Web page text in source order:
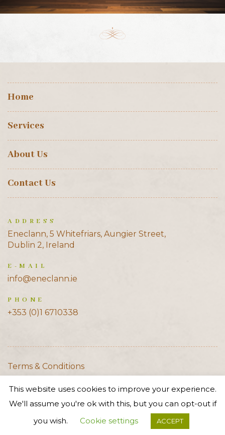
Home
Services
About Us
Contact Us
ADDRESS
Eneclann, 5 Whitefriars, Aungier Street,
Dublin 2, Ireland
E-MAIL
info@eneclann.ie
PHONE
+353 (0)1 6710338
Terms & Conditions
This website uses cookies to improve your experience.
We'll assume you're ok with this, but you can opt-out if
you wish.
Cookie settings ACCEPT